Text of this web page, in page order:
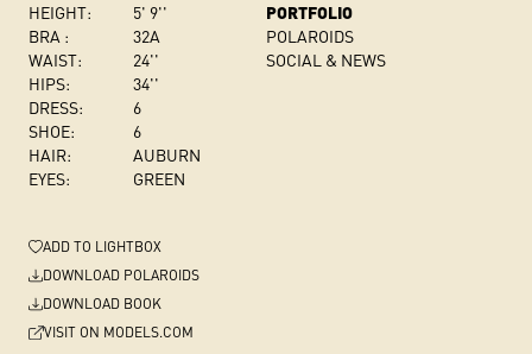
HEIGHT:
5' 9''
BRA :
32A
WAIST:
24''
HIPS:
34''
DRESS:
6
SHOE:
6
HAIR:
AUBURN
EYES:
GREEN
PORTFOLIO
POLAROIDS
SOCIAL & NEWS
ADD TO LIGHTBOX
DOWNLOAD POLAROIDS
DOWNLOAD BOOK
VISIT ON MODELS.COM